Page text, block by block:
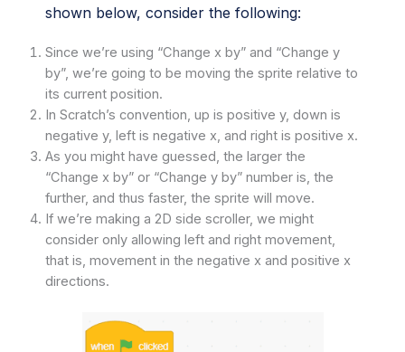
shown below, consider the following:
Since we’re using “Change x by” and “Change y
by”, we’re going to be moving the sprite relative to
its current position.
In Scratch’s convention, up is positive y, down is
negative y, left is negative x, and right is positive x.
As you might have guessed, the larger the
“Change x by” or “Change y by” number is, the
further, and thus faster, the sprite will move.
If we’re making a 2D side scroller, we might
consider only allowing left and right movement,
that is, movement in the negative x and positive x
directions.